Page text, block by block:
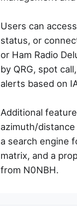
Users can
status, or
or Ham Radio
by QRG, spot
alerts based on
Additional
azimuth/
a search engine
matrix, and a
from N0NBH.